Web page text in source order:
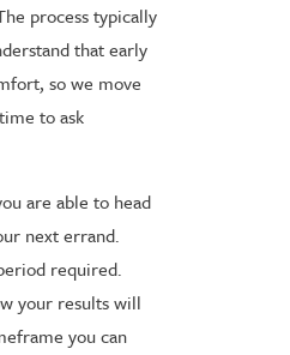
process typically
that early
so we move
to ask
are able to head
next errand.
required.
your results will
you can